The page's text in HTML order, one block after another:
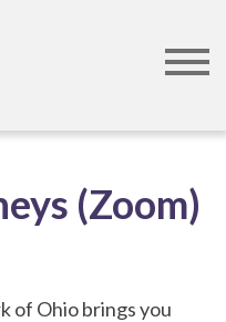
(Zoom)
of Ohio brings you